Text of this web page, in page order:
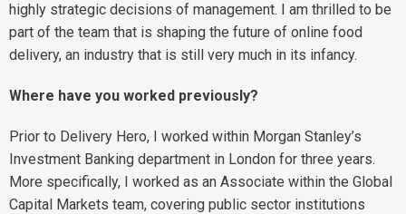
highly strategic decisions of management. I am thrilled to be
part of the team that is shaping the future of online food
delivery, an industry that is still very much in its infancy.
Where have you worked previously?
Prior to Delivery Hero, I worked within Morgan Stanley’s
Investment Banking department in London for three years.
More specifically, I worked as an Associate within the Global
Capital Markets team, covering public sector institutions